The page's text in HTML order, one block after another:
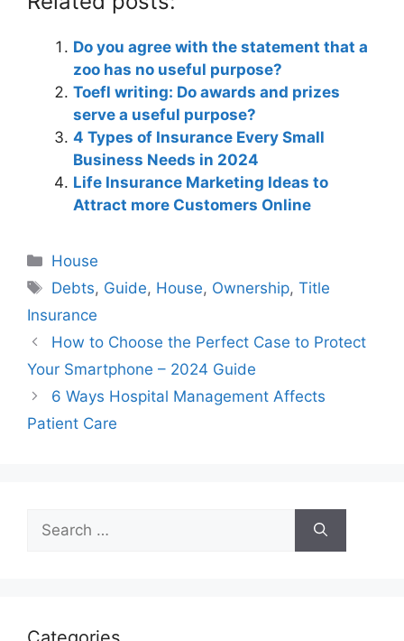
Do you agree with the statement that a
zoo has no useful purpose?
Toefl writing: Do awards and prizes
serve a useful purpose?
4 Types of Insurance Every Small
Business Needs in 2024
Life Insurance Marketing Ideas to
Attract more Customers Online
Categories
House
Tags
Debts, Guide, House, Ownership,Title
Insurance
How to Choose the Perfect Case to Protect
Your Smartphone – 2024 Guide
6 Ways Hospital Management Affects
Patient Care
Search
for: